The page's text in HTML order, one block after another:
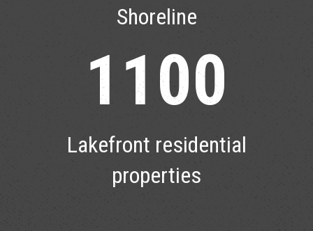
Shoreline
1100
Lakefront residential
properties